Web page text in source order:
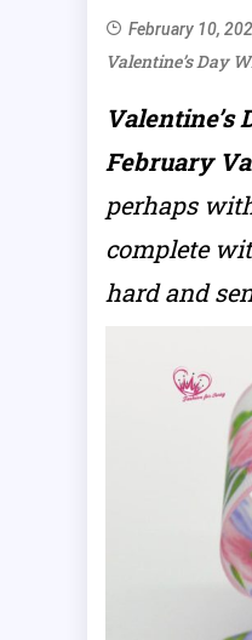
February 10,
Valentine’s Day
Valentine’s
February
perhaps
complete
hard and